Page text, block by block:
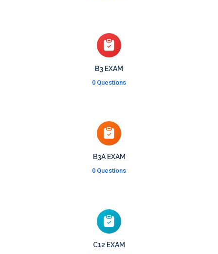
B3 EXAM
0 Questions
B3A EXAM
0 Questions
C12 EXAM